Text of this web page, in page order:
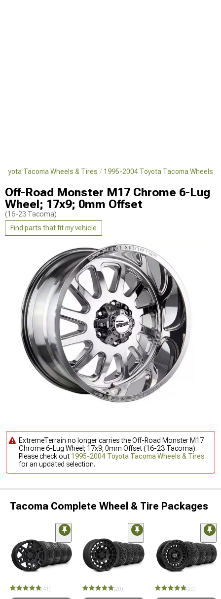
Tacoma Wheels & Tires 1995-2004 Toyota Tacoma Wheels
Off-Road Monster M17 Chrome 6-Lug
Wheel; 17x9; 0mm Offset
(16-23 Tacoma)
Find parts that fit my vehicle
ExtremeTerrain no longer carries the Off-Road Monster M17
Chrome 6-Lug Wheel; 17x9; 0mm Offset (16-23 Tacoma).
Please check out 1995-2004 Toyota Tacoma Wheels & Tires
for an updated selection.
Tacoma Complete Wheel & Tire Packages
(41) (20) (20)